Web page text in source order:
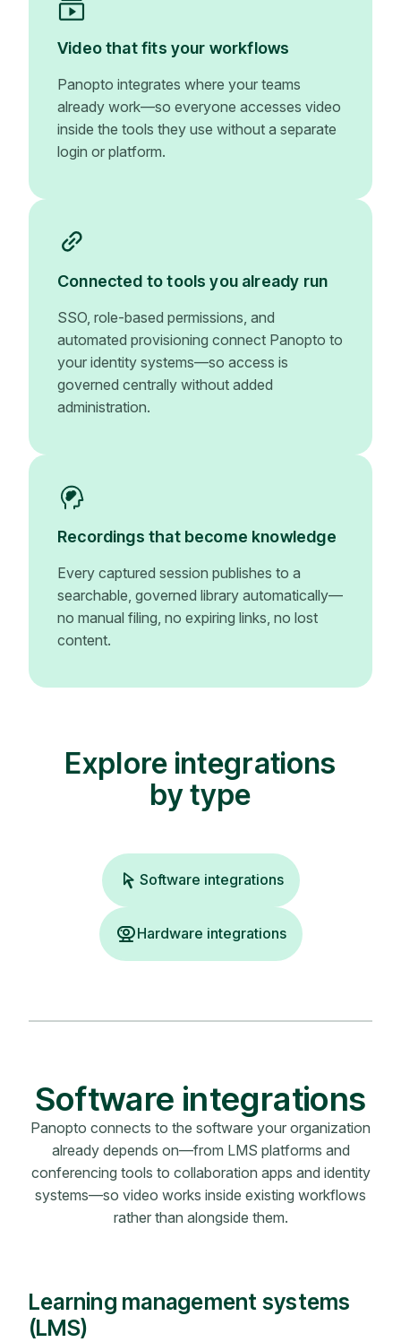
Video that fits your workflows
Panopto integrates where your teams
already work—so everyone accesses video
inside the tools they use without a separate
login or platform.
Connected to tools you already run
SSO, role-based permissions, and
automated provisioning connect Panopto to
your identity systems—so access is
governed centrally without added
administration.
Recordings that become knowledge
Every captured session publishes to a
searchable, governed library automatically—
no manual filing, no expiring links, no lost
content.
Explore integrations
by type
Software integrations
Hardware integrations
Software integrations
Panopto connects to the software your organization
already depends on—from LMS platforms and
conferencing tools to collaboration apps and identity
systems—so video works inside existing workflows
rather than alongside them.
Learning management systems
(LMS)